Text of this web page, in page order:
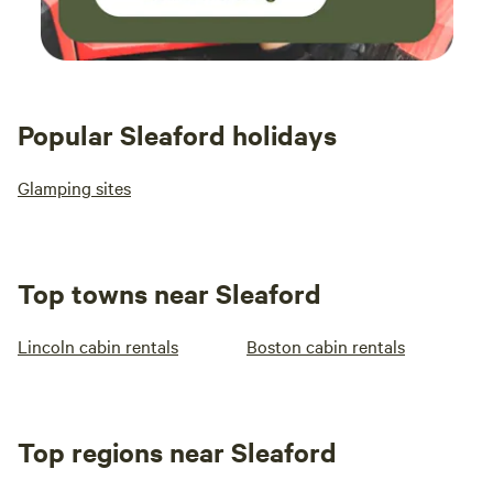
Popular Sleaford holidays
Glamping sites
Top towns near Sleaford
Lincoln cabin rentals Boston cabin rentals
Top regions near Sleaford